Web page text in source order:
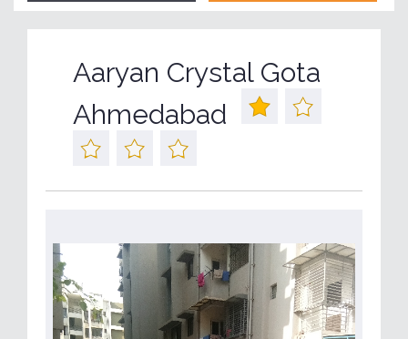
Aaryan Crystal Gota
Ahmedabad